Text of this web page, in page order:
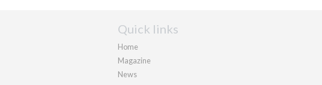
Quick links
Home
Magazine
News